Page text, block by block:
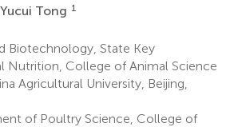
Yucui Tong 1
Biotechnology, State Key
Nutrition, College of Animal Science
Agricultural University, Beijing,
of Poultry Science, College of